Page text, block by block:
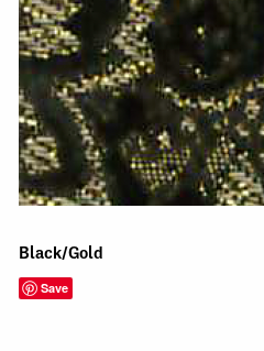
Black/Gold
Save